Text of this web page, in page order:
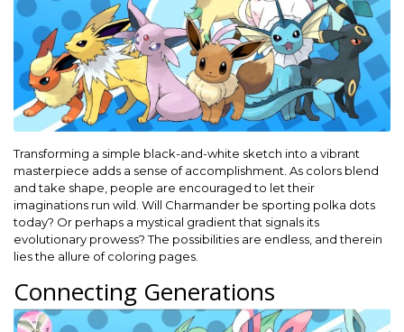
Transforming a simple black-and-white sketch into a vibrant
masterpiece adds a sense of accomplishment. As colors blend
and take shape, people are encouraged to let their
imaginations run wild. Will Charmander be sporting polka dots
today? Or perhaps a mystical gradient that signals its
evolutionary prowess? The possibilities are endless, and therein
lies the allure of coloring pages.
Connecting Generations